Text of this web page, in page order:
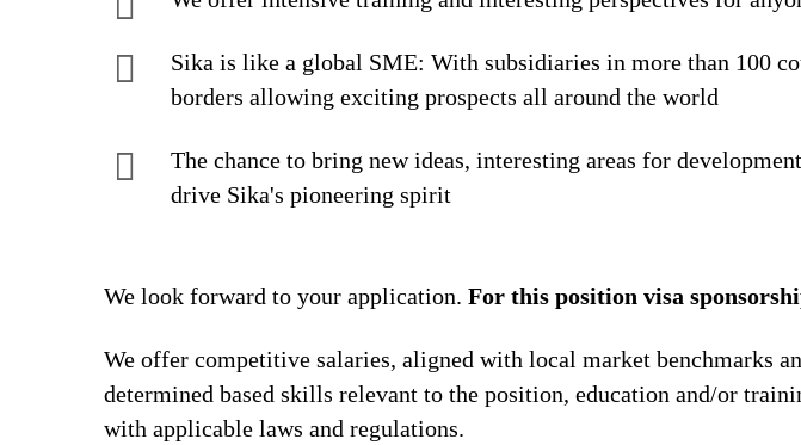
Sika is like a global SME: With subsidiaries in more than 100
borders allowing exciting prospects all around the world
The chance to bring new ideas, interesting areas for
drive Sika's pioneering spirit
We look forward to your application. For this position visa
We offer competitive salaries, aligned with local market benchmarks
determined based skills relevant to the position, education and/or
with applicable laws and regulations.